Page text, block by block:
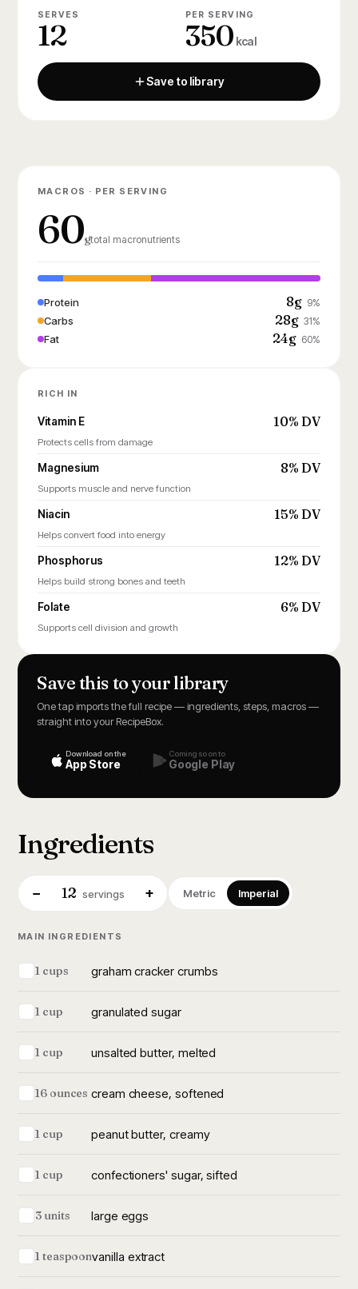
SERVES
12
PER SERVING
350 kcal
Save to library
MACROS · PER SERVING
60gtotal macronutrients
Protein 8g 9%
Carbs 28g 31%
Fat 24g 60%
RICH IN
Vitamin E 10% DV
Protects cells from damage
Magnesium 8% DV
Supports muscle and nerve function
Niacin 15% DV
Helps convert food into energy
Phosphorus 12% DV
Helps build strong bones and teeth
Folate 6% DV
Supports cell division and growth
Save this to your library
One tap imports the full recipe — ingredients, steps, macros —
straight into your RecipeBox.
Download on the
App Store
Coming soon to
Google Play
Ingredients
− 12 servings + Metric Imperial
MAIN INGREDIENTS
1 cups graham cracker crumbs
1 cup granulated sugar
1 cup unsalted butter, melted
16 ounces cream cheese, softened
1 cup peanut butter, creamy
1 cup confectioners' sugar, sifted
3 units large eggs
1 teaspoonvanilla extract